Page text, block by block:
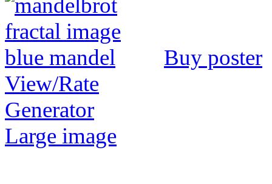
Buy poster
View/Rate
Generator
Large image